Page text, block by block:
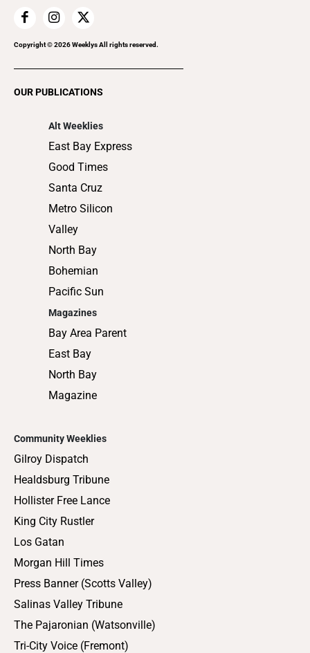
Home Improvement
Recreation
Copyright ©2026Weeklys All rights reserved.
OUR PUBLICATIONS
Alt Weeklies
East Bay Express
Good Times
Santa Cruz
Metro Silicon
Valley
North Bay
Bohemian
Pacific Sun
Magazines
Bay Area Parent
East Bay
North Bay
Magazine
Community Weeklies
Gilroy Dispatch
Healdsburg Tribune
Hollister Free Lance
King City Rustler
Los Gatan
Morgan Hill Times
Press Banner (Scotts Valley)
Salinas Valley Tribune
The Pajaronian (Watsonville)
Tri-City Voice (Fremont)